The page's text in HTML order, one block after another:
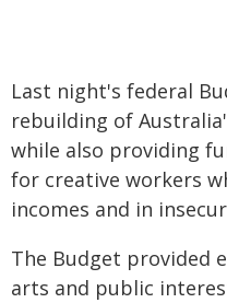
Last night's federal
rebuilding of
while also providing
for creative workers
incomes and in
The Budget provided
arts and public